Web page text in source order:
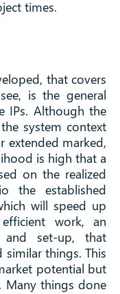
times.
that covers
is the general
IPs. Although the
system context
extended marked,
is high that a
on the realized
the established
will speed up
work, an
and set-up, that
similar things. This
potential but
Many things done